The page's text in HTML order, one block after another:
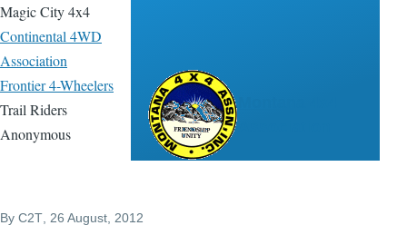
Magic City 4x4
Continental 4WD
Association
Frontier 4-Wheelers
Trail Riders
Anonymous
By C2T , 26 August, 2012